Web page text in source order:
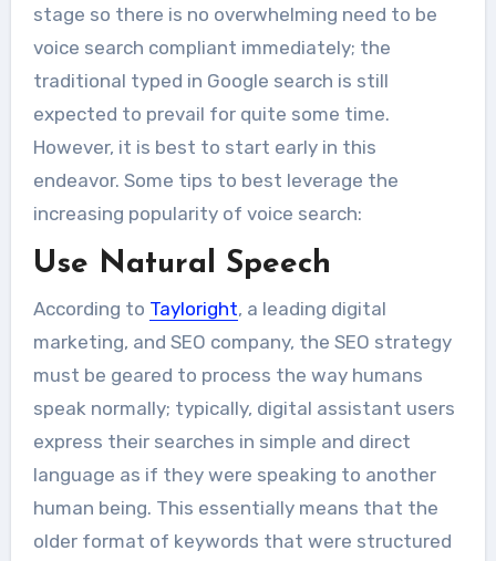
stage so there is no overwhelming need to be
voice search compliant immediately; the
traditional typed in Google search is still
expected to prevail for quite some time.
However, it is best to start early in this
endeavor. Some tips to best leverage the
increasing popularity of voice search:
Use Natural Speech
According to Tayloright, a leading digital
marketing, and SEO company, the SEO strategy
must be geared to process the way humans
speak normally; typically, digital assistant users
express their searches in simple and direct
language as if they were speaking to another
human being. This essentially means that the
older format of keywords that were structured